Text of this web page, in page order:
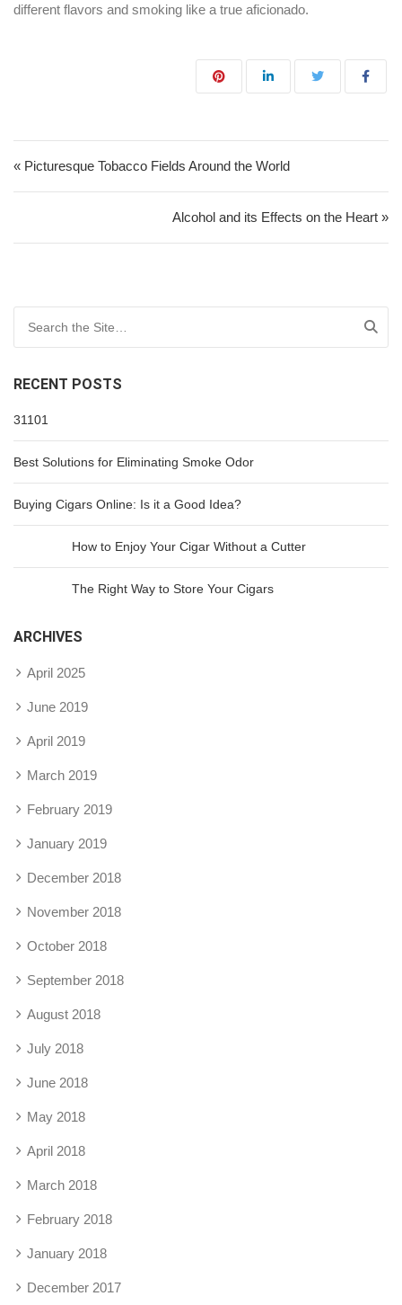
different flavors and smoking like a true aficionado.
Post navigation
« Picturesque Tobacco Fields Around the World
Alcohol and its Effects on the Heart »
RECENT POSTS
31101
Best Solutions for Eliminating Smoke Odor
Buying Cigars Online: Is it a Good Idea?
How to Enjoy Your Cigar Without a Cutter
The Right Way to Store Your Cigars
ARCHIVES
April 2025
June 2019
April 2019
March 2019
February 2019
January 2019
December 2018
November 2018
October 2018
September 2018
August 2018
July 2018
June 2018
May 2018
April 2018
March 2018
February 2018
January 2018
December 2017